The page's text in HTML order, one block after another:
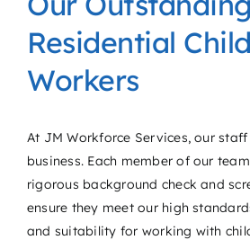
Residential
Workers
At JM Workforce Services, our
business. Each member of our
rigorous background check and
ensure they meet our high
and suitability for working with